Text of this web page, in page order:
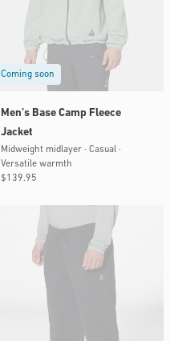
Coming soon
Men’s Base Camp Fleece
Jacket
Midweight midlayer · Casual ·
Versatile warmth
Regular
$139.95